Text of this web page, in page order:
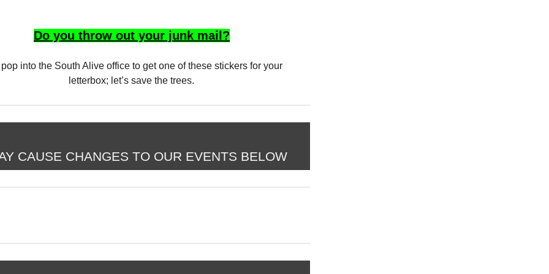
Do you throw out your junk mail?
pop into the South Alive office to get one of these stickers for your
letterbox; let’s save the trees.
CAUSE CHANGES TO OUR EVENTS BELOW